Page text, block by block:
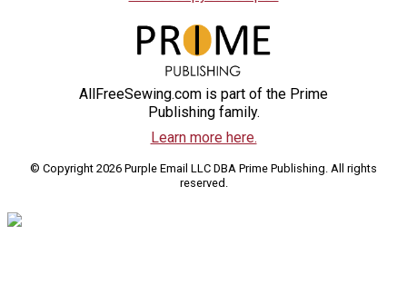
AllFreeSewing.com is part of the Prime
Publishing family.
Learn more here.
© Copyright 2026 Purple Email LLC DBA Prime Publishing. All rights
reserved.